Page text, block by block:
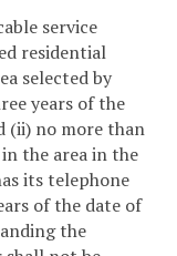
service
residential
selected by
years of the
(ii) no more than
the area in the
its telephone
of the date of
the